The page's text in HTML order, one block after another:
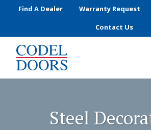
Skip to main content
Find A Dealer Warranty Request
Contact Us
Steel